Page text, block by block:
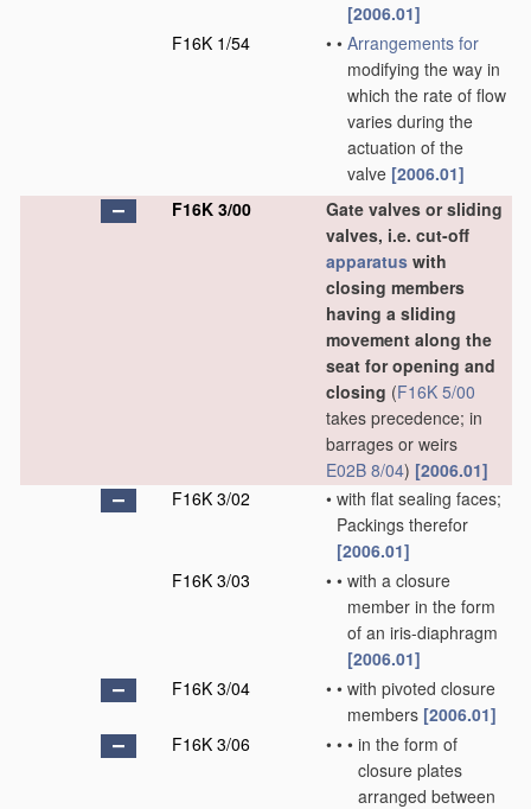
[2006.01]
F16K 1/54
• • Arrangements for
modifying the way in
which the rate of flow
varies during the
actuation of the
valve [2006.01]
F16K 3/00
Gate valves or sliding
valves, i.e. cut-off
apparatus with
closing members
having a sliding
movement along the
seat for opening and
closing (F16K 5/00
takes precedence; in
barrages or weirs
E02B 8/04) [2006.01]
F16K 3/02
• with flat sealing faces;
Packings therefor
[2006.01]
F16K 3/03
• • with a closure
member in the form
of an iris-diaphragm
[2006.01]
F16K 3/04
• • with pivoted closure
members [2006.01]
F16K 3/06
• • • in the form of
closure plates
arranged between